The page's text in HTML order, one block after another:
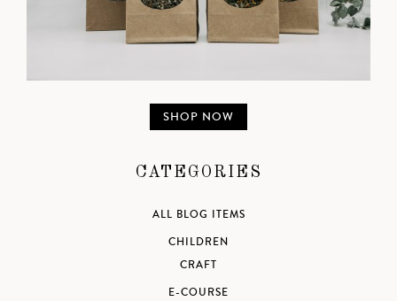
SHOP NOW
CATEGORIES
ALL BLOG ITEMS
CHILDREN
CRAFT
E-COURSE